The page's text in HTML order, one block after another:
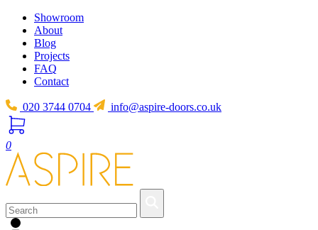
Showroom
About
Blog
Projects
FAQ
Contact
020 3744 0704 info@aspire-doors.co.uk
0